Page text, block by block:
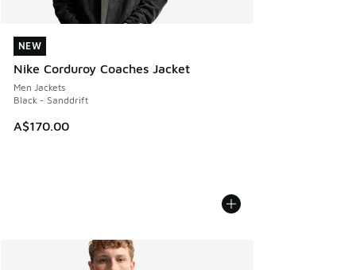
NEW
Nike Corduroy Coaches Jacket
Men Jackets
Black - Sanddrift
A$170.00
NEW